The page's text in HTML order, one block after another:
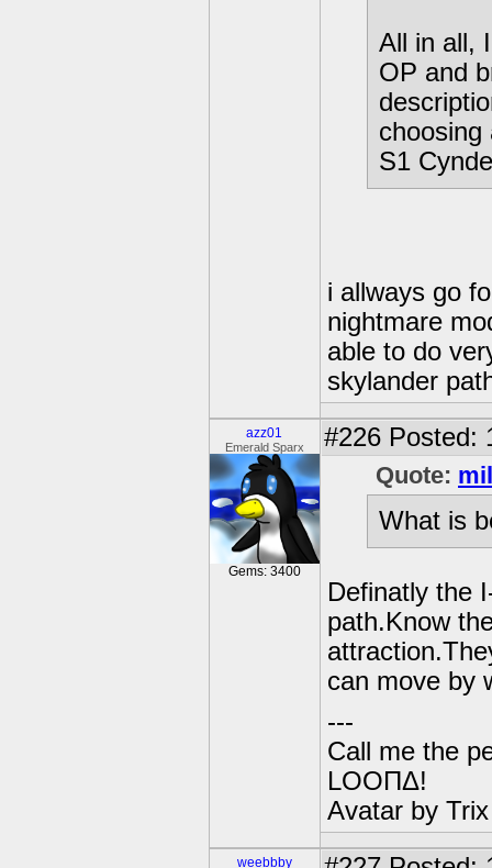
All in all,
OP and
choosing
S1
i allways go
nightmare
able to do
skylander
azz01
Emerald Sparx
Gems: 3400
#226 Posted:
Quote:
What is
Definatly the
path.Know
can move by
---
Call me the
LOOΠΔ!
Avatar by
weebbby